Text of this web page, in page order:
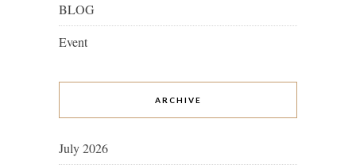
BLOG
Event
ARCHIVE
July 2026